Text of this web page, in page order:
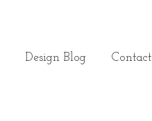
Design Blog Contact